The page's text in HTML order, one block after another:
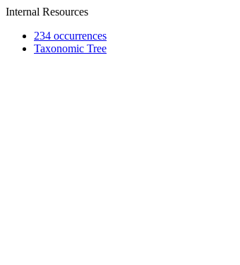
Internal Resources
234 occurrences
Taxonomic Tree